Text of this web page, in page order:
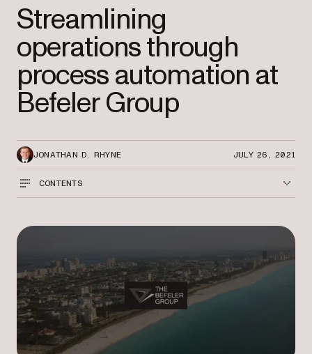
Streamlining
operations through
process automation at
Befeler Group
JONATHAN D. RHYNE JULY 26, 2021
CONTENTS